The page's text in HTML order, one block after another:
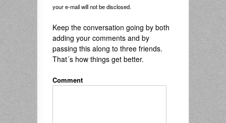
your e-mail will not be disclosed.
Keep the conversation going by both
adding your comments and by
passing this along to three friends.
That´s how things get better.
Comment